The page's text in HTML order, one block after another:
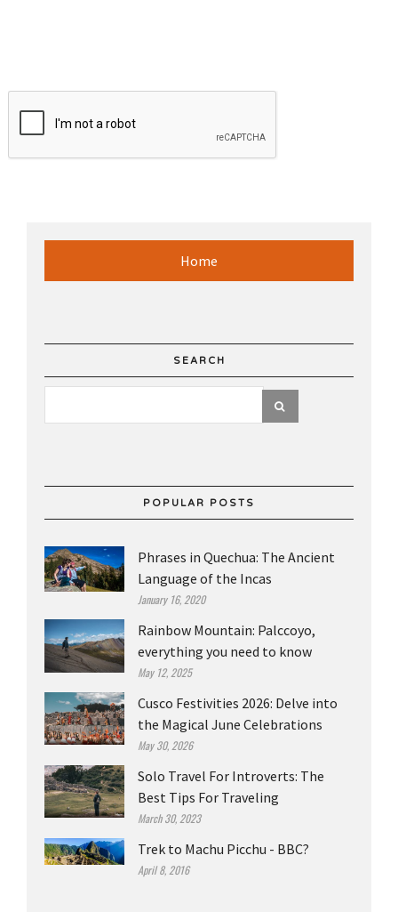
Home
SEARCH
POPULAR POSTS
Phrases in Quechua: The Ancient
Language of the Incas
January 16, 2020
Rainbow Mountain: Palccoyo,
everything you need to know
May 12, 2025
Cusco Festivities 2026: Delve into
the Magical June Celebrations
May 30, 2026
Solo Travel For Introverts: The
Best Tips For Traveling
March 30, 2023
Trek to Machu Picchu - BBC?
April 8, 2016